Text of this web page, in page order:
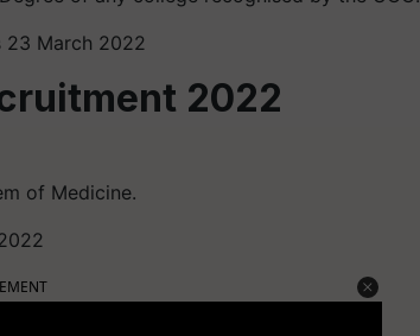
March 2022
2022
of Medicine.